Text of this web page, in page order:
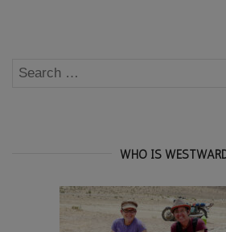
Search
WHO IS